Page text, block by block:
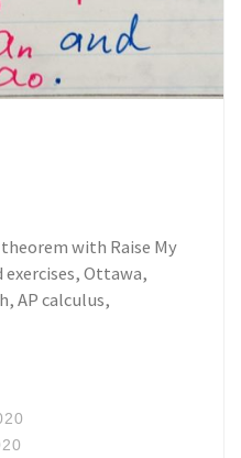
with Raise My
Ottawa,
AP calculus,